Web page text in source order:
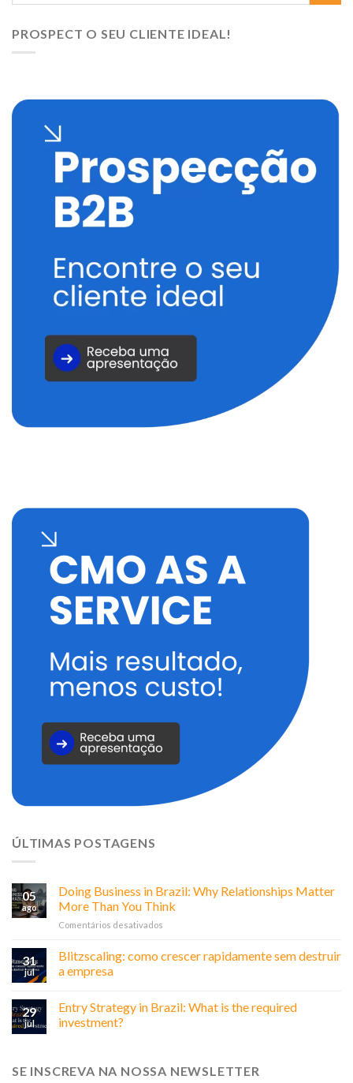
PROSPECT O SEU CLIENTE IDEAL!
ÚLTIMAS POSTAGENS
05
ago
Doing Business in Brazil: Why Relationships Matter
More Than You Think
Comentários desativados
Relationships
Think
31
jul
Blitzscaling: como crescer rapidamente sem destruir
a empresa
29
jul
Entry Strategy in Brazil: What is the required
investment?
SE INSCREVA NA NOSSA NEWSLETTER